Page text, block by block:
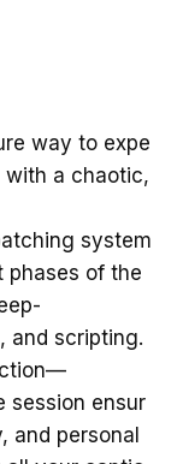
way to expe
with a chaotic,
system
phases of the
and scripting.
session ensur
and personal